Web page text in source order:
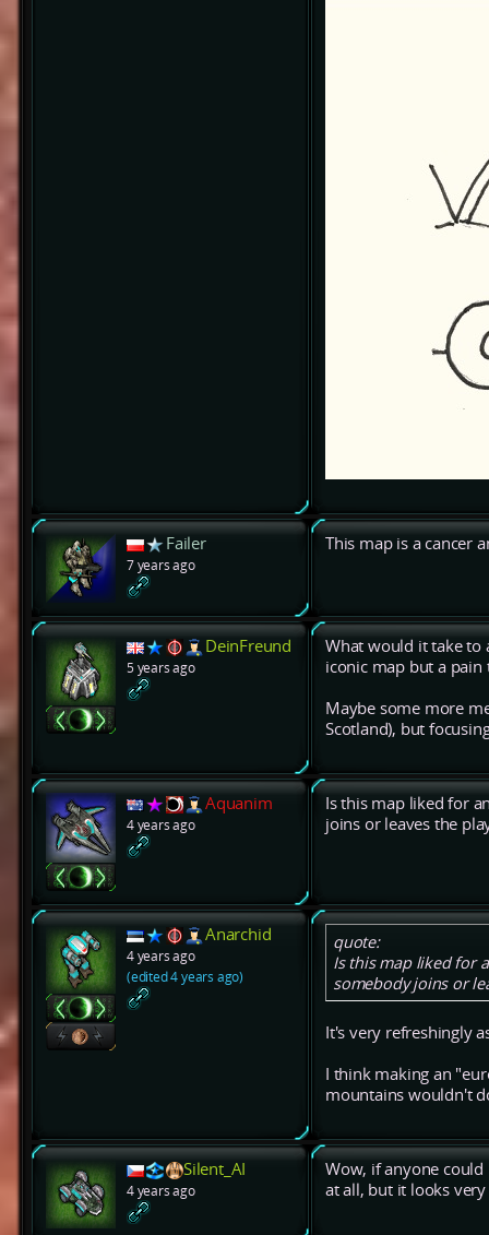
Failer
7 years ago
This map is a cancer
DeinFreund
5 years ago
What would it take to
iconic map but a pain
Maybe some more
Scotland), but
Aquanim
4 years ago
Is this map liked for
joins or leaves the
Anarchid
4 years ago
(edited 4 years ago)
quote:
Is this map liked for
somebody joins or
It's very refreshingly
I think making an
mountains wouldn't
Silent_AI
4 years ago
Wow, if anyone could
at all, but it looks